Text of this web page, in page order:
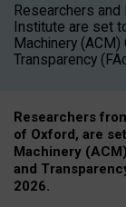
Researchers
Institute are set
Machinery
Transparency
Researchers
of Oxford, are
Machinery
and
2026.